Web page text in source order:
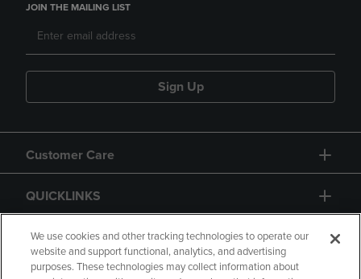
JOIN THE MAILING LIST
Sign Up
Customer Care
QUICKLINKS
GIFT CARD
We use cookies and other tracking technologies to operate our
website and support functional, analytics, and advertising
purposes. These technologies may collect information about